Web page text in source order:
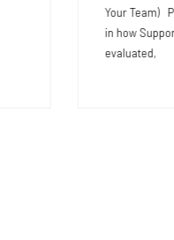
Your Team)
in how
evaluated,